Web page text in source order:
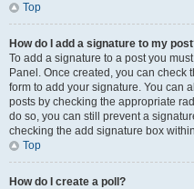
Top
How do I add a signature to my
To add a signature to a post you
Panel. Once created, you can check
form to add your signature. You can
posts by checking the appropriate
do so, you can still prevent a
checking the add signature box
Top
How do I create a poll?